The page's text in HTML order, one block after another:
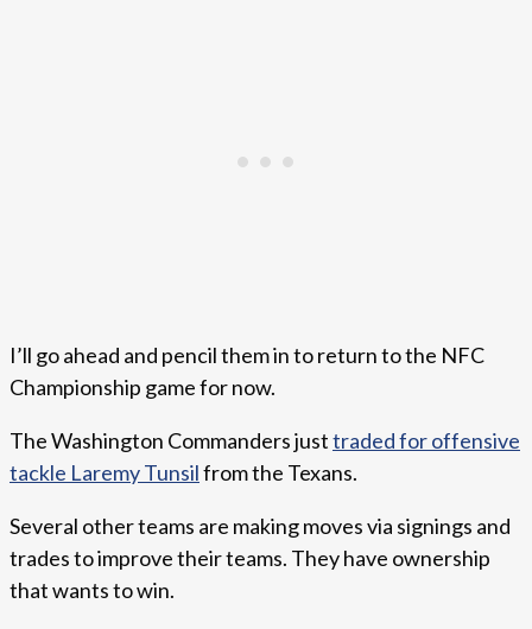
I’ll go ahead and pencil them in to return to the NFC
Championship game for now.
The Washington Commanders justtraded for offensive
tackle Laremy Tunsilfrom the Texans.
Several other teams are making moves via signings and
trades to improve their teams. They have ownership
that wants to win.